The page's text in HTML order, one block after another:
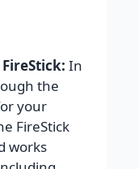
In
the
your
FireStick
works